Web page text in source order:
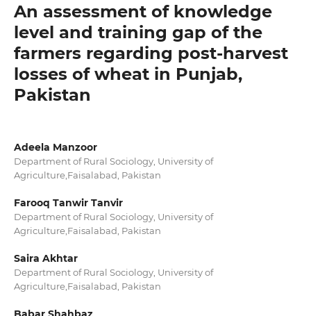
An assessment of knowledge
level and training gap of the
farmers regarding post-harvest
losses of wheat in Punjab,
Pakistan
Adeela Manzoor
Department of Rural Sociology, University of
Agriculture,Faisalabad, Pakistan
Farooq Tanwir Tanvir
Department of Rural Sociology, University of
Agriculture,Faisalabad, Pakistan
Saira Akhtar
Department of Rural Sociology, University of
Agriculture,Faisalabad, Pakistan